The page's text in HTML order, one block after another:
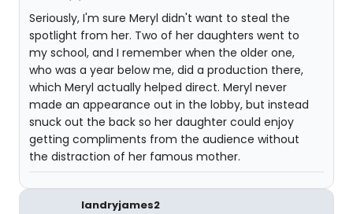
Seriously, I'm sure Meryl didn't want to steal the
spotlight from her. Two of her daughters went to
my school, and I remember when the older one,
who was a year below me, did a production there,
which Meryl actually helped direct. Meryl never
made an appearance out in the lobby, but instead
snuck out the back so her daughter could enjoy
getting compliments from the audience without
the distraction of her famous mother.
landryjames2